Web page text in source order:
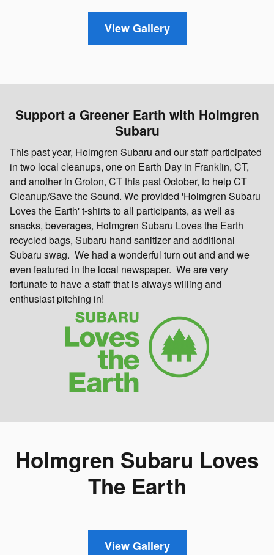
View Gallery
Support a Greener Earth with Holmgren
Subaru
This past year, Holmgren Subaru and our staff participated
in two local cleanups, one on Earth Day in Franklin, CT,
and another in Groton, CT this past October, to help CT
Cleanup/Save the Sound. We provided 'Holmgren Subaru
Loves the Earth' t-shirts to all participants, as well as
snacks, beverages, Holmgren Subaru Loves the Earth
recycled bags, Subaru hand sanitizer and additional
Subaru swag. We had a wonderful turn out and and we
even featured in the local newspaper. We are very
fortunate to have a staff that is always willing and
enthusiast pitching in!
Holmgren Subaru Loves
The Earth
View Gallery